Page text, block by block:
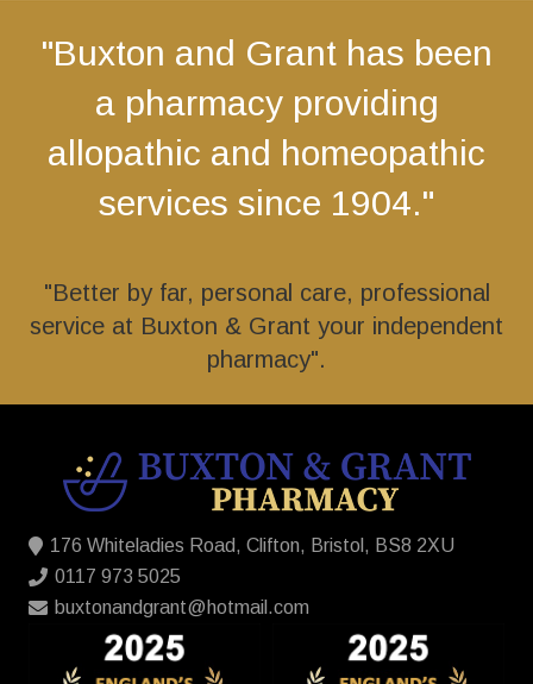
"Buxton and Grant has been
a pharmacy providing
allopathic and homeopathic
services since 1904."
"Better by far, personal care, professional
service at Buxton & Grant your independent
pharmacy".
176 Whiteladies Road, Clifton, Bristol, BS8 2XU
0117 973 5025
buxtonandgrant@hotmail.com